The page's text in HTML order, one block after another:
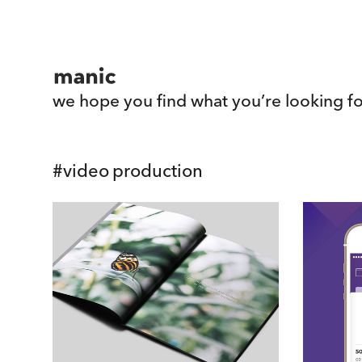
we hope you find what you’re looking
#video production